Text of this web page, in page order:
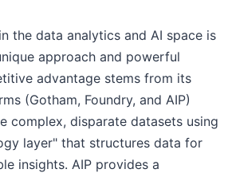
the data analytics and AI space is
approach and powerful
advantage stems from its
(Gotham, Foundry, and AIP)
complex, disparate datasets using
layer" that structures data for
insights. AIP provides a